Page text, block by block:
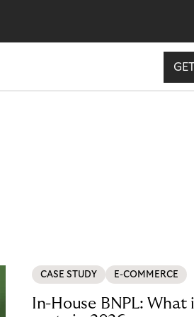
CASE STUDY E-COMMERCE
In-House BNPL: What